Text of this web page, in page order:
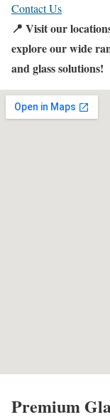
Contact Us
📍 Visit our
explore our wide
and glass solutions!
Premium